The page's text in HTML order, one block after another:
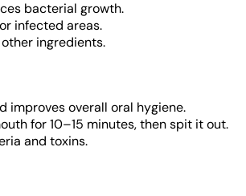
bacterial growth.
infected areas.
ingredients.
improves overall oral hygiene.
for 10–15 minutes, then spit it out.
and toxins.